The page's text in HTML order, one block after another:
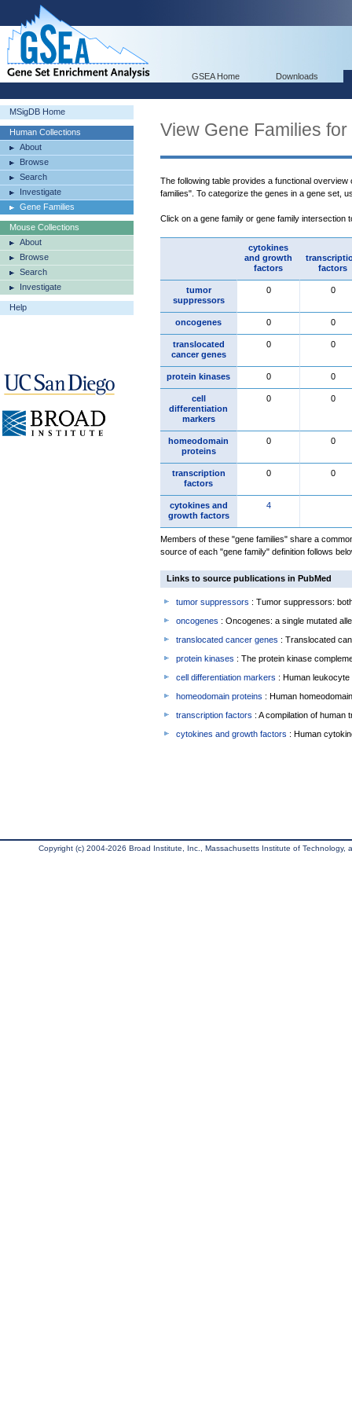
GSEA Home Downloads
MSigDB Home
Human Collections
About
Browse
Search
Investigate
Gene Families
Mouse Collections
About
Browse
Search
Investigate
Help
View Gene Families for
The following table provides a functional
families". To categorize the genes in a gene set,
Click on a gene family or gene family intersection
cytokines
and growth
factors
factors
tumor
suppressors
0 0
oncogenes 0 0
translocated
cancer genes
0 0
protein kinases 0 0
cell
differentiation
markers
0 0
homeodomain
proteins
0 0
transcription
factors
0 0
cytokines and
growth factors
4
Members of these "gene families" share a
source of each "gene family" definition follows
Links to source publications in PubMed
tumor suppressors : Tumor suppressors:
oncogenes : Oncogenes: a single mutated
translocated cancer genes : Translocated
protein kinases : The protein kinase
cell differentiation markers : Human
homeodomain proteins : Human
transcription factors : A compilation of human
cytokines and growth factors : Human
Copyright (c) 2004-2026 Broad Institute, Inc., Massachusetts Institute of Technology,